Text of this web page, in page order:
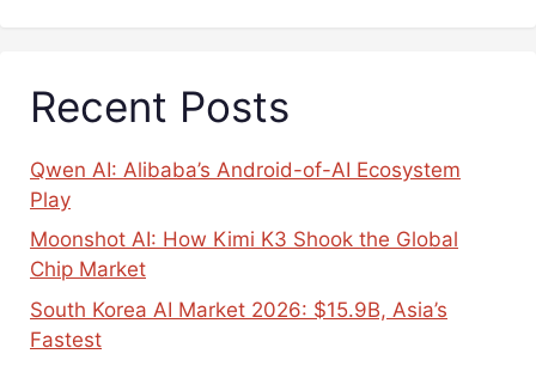
Recent Posts
Qwen AI: Alibaba’s Android-of-AI Ecosystem
Play
Moonshot AI: How Kimi K3 Shook the Global
Chip Market
South Korea AI Market 2026: $15.9B, Asia’s
Fastest